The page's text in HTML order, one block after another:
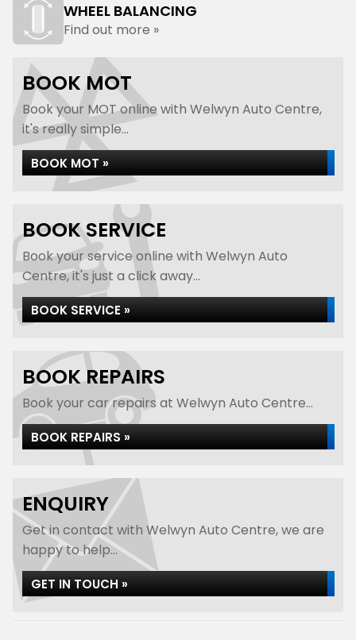
WHEEL BALANCING
Find out more »
BOOK MOT
Book your MOT online with Welwyn Auto Centre,
it's really simple...
BOOK MOT »
BOOK SERVICE
Book your service online with Welwyn Auto
Centre, it's just a click away...
BOOK SERVICE »
BOOK REPAIRS
Book your car repairs at Welwyn Auto Centre...
BOOK REPAIRS »
ENQUIRY
Get in contact with Welwyn Auto Centre, we are
happy to help...
GET IN TOUCH »